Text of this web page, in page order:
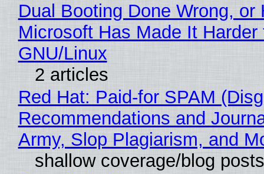
Dual Booting Done Wrong, or
Microsoft Has Made It
GNU/Linux
2 articles
Red Hat: Paid-for SPAM
Recommendations and
Army, Slop Plagiarism, and
shallow coverage/blog posts